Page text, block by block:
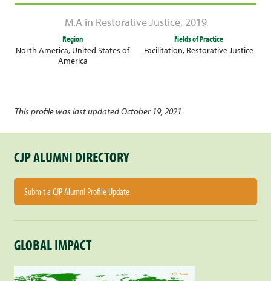
M.A in Restorative Justice, 2019
Region
North America, United States of
America
Fields of Practice
Facilitation, Restorative Justice
This profile was last updated October 19, 2021
CJP ALUMNI DIRECTORY
Submit a CJP Alumni Profile Update
GLOBAL IMPACT